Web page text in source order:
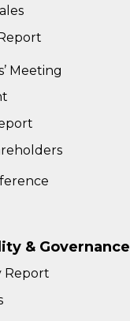
Meeting
& Governance
Report